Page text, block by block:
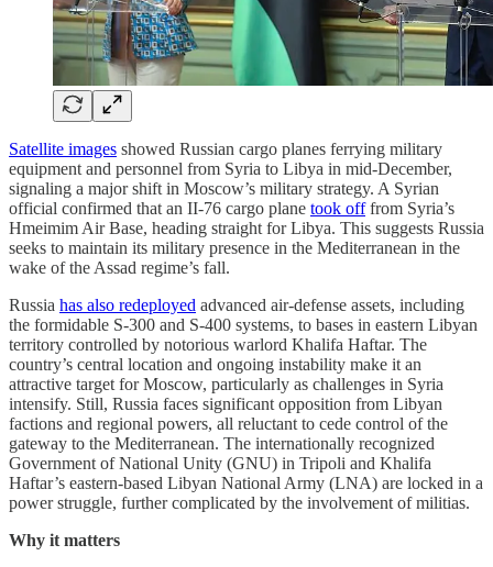
Satellite images showed Russian cargo planes ferrying military
equipment and personnel from Syria to Libya in mid-December,
signaling a major shift in Moscow’s military strategy. A Syrian
official confirmed that an II-76 cargo plane took offfrom Syria’s
Hmeimim Air Base, heading straight for Libya. This suggests Russia
seeks to maintain its military presence in the Mediterranean in the
wake of the Assad regime’s fall.
Russia has also redeployed advanced air-defense assets, including
the formidable S-300 and S-400 systems, to bases in eastern Libyan
territory controlled by notorious warlord Khalifa Haftar. The
country’s central location and ongoing instability make it an
attractive target for Moscow, particularly as challenges in Syria
intensify. Still, Russia faces significant opposition from Libyan
factions and regional powers, all reluctant to cede control of the
gateway to the Mediterranean. The internationally recognized
Government of National Unity (GNU) in Tripoli and Khalifa
Haftar’s eastern-based Libyan National Army (LNA) are locked in a
power struggle, further complicated by the involvement of militias.
Why it matters